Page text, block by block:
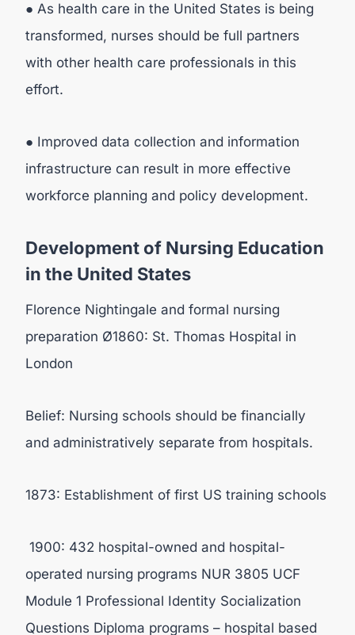
● As health care in the United States is being
transformed, nurses should be full partners
with other health care professionals in this
effort.
● Improved data collection and information
infrastructure can result in more effective
workforce planning and policy development.
Development of Nursing Education
in the United States
Florence Nightingale and formal nursing
preparation Ø1860: St. Thomas Hospital in
London
Belief: Nursing schools should be financially
and administratively separate from hospitals.
1873: Establishment of first US training schools
1900: 432 hospital-owned and hospital-
operated nursing programs NUR 3805 UCF
Module 1 Professional Identity Socialization
Questions Diploma programs – hospital based